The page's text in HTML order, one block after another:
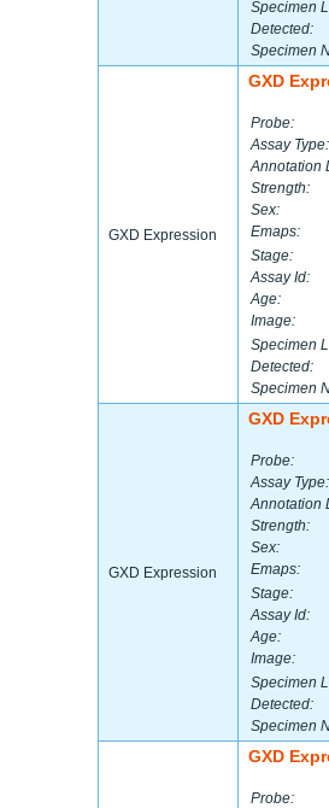
Specimen
Detected:
Specimen
GXD Expression
GXD
Probe:
Assay Type:
Annotation
Strength:
Sex:
Emaps:
Stage:
Assay Id:
Age:
Image:
Specimen
Detected:
Specimen
GXD Expression
GXD
Probe:
Assay Type:
Annotation
Strength:
Sex:
Emaps:
Stage:
Assay Id:
Age:
Image:
Specimen
Detected:
Specimen
GXD
Probe: